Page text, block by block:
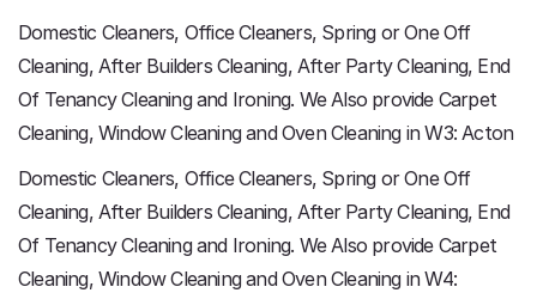
Domestic Cleaners, Office Cleaners, Spring or One Off
Cleaning, After Builders Cleaning, After Party Cleaning, End
Of Tenancy Cleaning and Ironing. We Also provide Carpet
Cleaning, Window Cleaning and Oven Cleaning in W3: Acton
Domestic Cleaners, Office Cleaners, Spring or One Off
Cleaning, After Builders Cleaning, After Party Cleaning, End
Of Tenancy Cleaning and Ironing. We Also provide Carpet
Cleaning, Window Cleaning and Oven Cleaning in W4: